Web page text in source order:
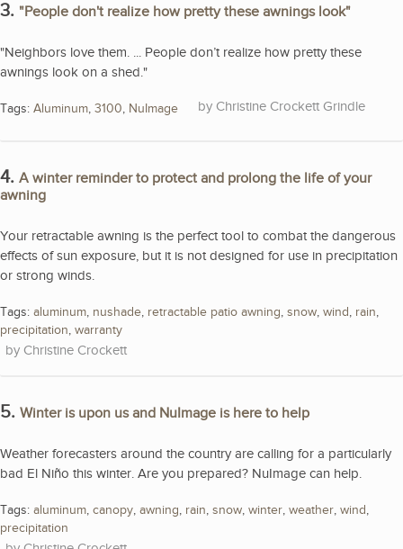
3. "People don't realize how pretty these awnings look"
"Neighbors love them. ... People don’t realize how pretty these
awnings look on a shed."
Tags: Aluminum, 3100, NuImage Christine Crockett Grindle
4. A winter reminder to protect and prolong the life of your
awning
Your retractable awning is the perfect tool to combat the dangerous
effects of sun exposure, but it is not designed for use in precipitation
or strong winds.
Tags: aluminum, nushade, retractable patio awning, snow, wind, rain,
precipitation, warranty
Christine Crockett
5. Winter is upon us and NuImage is here to help
Weather forecasters around the country are calling for a particularly
bad El Niño this winter. Are you prepared? NuImage can help.
Tags: aluminum, canopy, awning, rain, snow, winter, weather, wind,
precipitation